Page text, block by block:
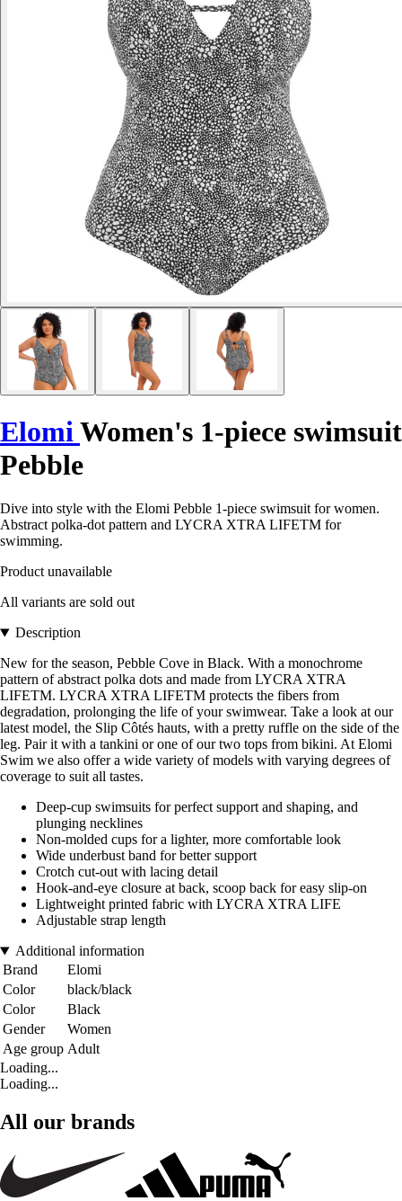
Elomi Women's 1-piece swimsuit
Pebble
Dive into style with the Elomi Pebble 1-piece swimsuit for women.
Abstract polka-dot pattern and LYCRA XTRA LIFETM for
swimming.
Product unavailable
All variants are sold out
Description
New for the season, Pebble Cove in Black. With a monochrome
pattern of abstract polka dots and made from LYCRA XTRA
LIFETM. LYCRA XTRA LIFETM protects the fibers from
degradation, prolonging the life of your swimwear. Take a look at our
latest model, the Slip Côtés hauts, with a pretty ruffle on the side of the
leg. Pair it with a tankini or one of our two tops from bikini. At Elomi
Swim we also offer a wide variety of models with varying degrees of
coverage to suit all tastes.
Deep-cup swimsuits for perfect support and shaping, and
plunging necklines
Non-molded cups for a lighter, more comfortable look
Wide underbust band for better support
Crotch cut-out with lacing detail
Hook-and-eye closure at back, scoop back for easy slip-on
Lightweight printed fabric with LYCRA XTRA LIFE
Adjustable strap length
Additional information
Brand
Elomi
Color
black/black
Color
Black
Gender
Women
Age group Adult
Loading...
Loading...
All our brands